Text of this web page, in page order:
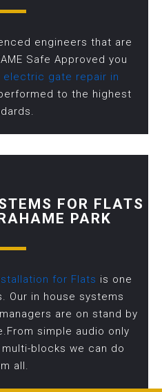
engineers that are
Safe Approved you
electric gate repair in
to the highest
FOR FLATS
PARK
for Flats is one
Our in house systems
are on stand by
simple audio only
blocks we can do
all.